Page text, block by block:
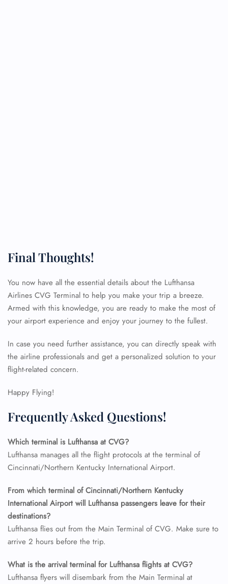
Final Thoughts!
You now have all the essential details about the Lufthansa
Airlines CVG Terminal to help you make your trip a breeze.
Armed with this knowledge, you are ready to make the most of
your airport experience and enjoy your journey to the fullest.
In case you need further assistance, you can directly speak with
the airline professionals and get a personalized solution to your
flight-related concern.
Happy Flying!
Frequently Asked Questions!
Which terminal is Lufthansa at CVG?
Lufthansa manages all the flight protocols at the terminal of
Cincinnati/Northern Kentucky International Airport.
From which terminal of Cincinnati/Northern Kentucky
International Airport will Lufthansa passengers leave for their
destinations?
Lufthansa flies out from the Main Terminal of CVG. Make sure to
arrive 2 hours before the trip.
What is the arrival terminal for Lufthansa flights at CVG?
Lufthansa flyers will disembark from the Main Terminal at
FLIGHT ENQUIRY
24/7 Reservations
Flight Change
Name Corrections
Seat Upgrade
Wheelchair Assistance